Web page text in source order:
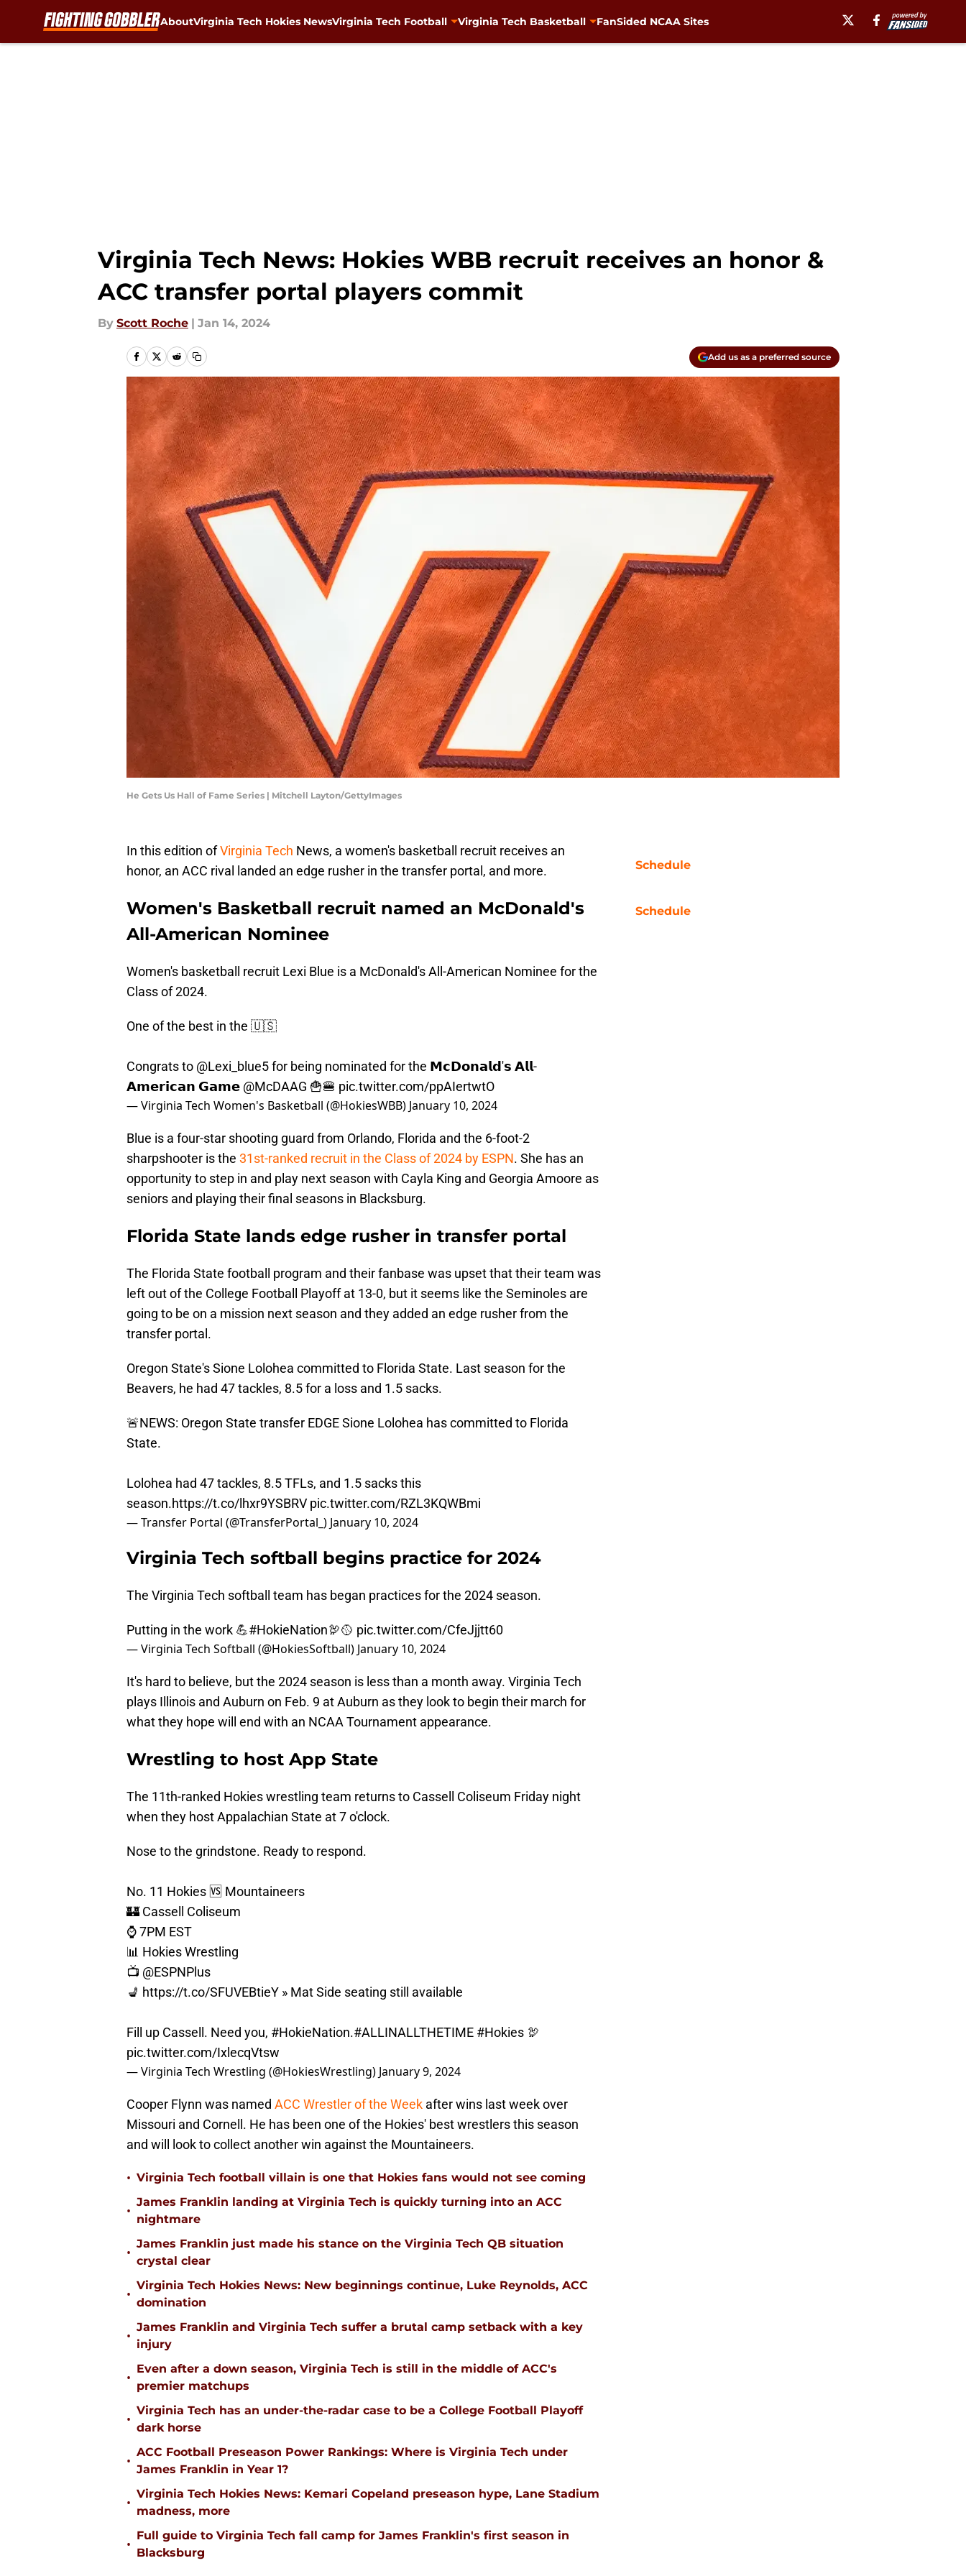
AboutVirginia Tech Hokies NewsVirginia Tech Football Virginia Tech Basketball FanSided NCAA Sites
Virginia Tech News: Hokies WBB recruit receives an honor &
ACC transfer portal players commit
By Scott Roche | Jan 14, 2024
Add us as a preferred source
He Gets Us Hall of Fame Series | Mitchell Layton/GettyImages
In this edition ofVirginia Tech News, a women's basketball recruit receives an
honor, an ACC rival landed an edge rusher in the transfer portal, and more.
Women's Basketball recruit named an McDonald's
All-American Nominee
Women's basketball recruit Lexi Blue is a McDonald's All-American Nominee for the
Class of 2024.
One of the best in the 🇺🇸
Congrats to @Lexi_blue5for being nominated for the 𝗠𝗰𝗗𝗼𝗻𝗮𝗹𝗱'𝘀 𝗔𝗹𝗹-
𝗔𝗺𝗲𝗿𝗶𝗰𝗮𝗻 𝗚𝗮𝗺𝗲 @McDAAG 🍟🍔 pic.twitter.com/ppAIertwtO
— Virginia Tech Women's Basketball (@HokiesWBB) January 10, 2024
Blue is a four-star shooting guard from Orlando, Florida and the 6-foot-2
sharpshooter is the 31st-ranked recruit in the Class of 2024 by ESPN. She has an
opportunity to step in and play next season with Cayla King and Georgia Amoore as
seniors and playing their final seasons in Blacksburg.
Florida State lands edge rusher in transfer portal
The Florida State football program and their fanbase was upset that their team was
left out of the College Football Playoff at 13-0, but it seems like the Seminoles are
going to be on a mission next season and they added an edge rusher from the
transfer portal.
Oregon State's Sione Lolohea committed to Florida State. Last season for the
Beavers, he had 47 tackles, 8.5 for a loss and 1.5 sacks.
🚨NEWS: Oregon State transfer EDGE Sione Lolohea has committed to Florida
State.
Lolohea had 47 tackles, 8.5 TFLs, and 1.5 sacks this
season.https://t.co/lhxr9YSBRV pic.twitter.com/RZL3KQWBmi
— Transfer Portal (@TransferPortal_) January 10, 2024
Virginia Tech softball begins practice for 2024
The Virginia Tech softball team has began practices for the 2024 season.
Putting in the work 💪#HokieNation🦃🥎 pic.twitter.com/CfeJjjtt60
— Virginia Tech Softball (@HokiesSoftball) January 10, 2024
It's hard to believe, but the 2024 season is less than a month away. Virginia Tech
plays Illinois and Auburn on Feb. 9 at Auburn as they look to begin their march for
what they hope will end with an NCAA Tournament appearance.
Wrestling to host App State
The 11th-ranked Hokies wrestling team returns to Cassell Coliseum Friday night
when they host Appalachian State at 7 o'clock.
Nose to the grindstone. Ready to respond.
No. 11 Hokies 🆚 Mountaineers
🏰 Cassell Coliseum
⌚️ 7PM EST
📊 Hokies Wrestling
📺 @ESPNPlus
💺 https://t.co/SFUVEBtieY » Mat Side seating still available
Fill up Cassell. Need you, #HokieNation.#ALLINALLTHETIME #Hokies 🦃
pic.twitter.com/IxlecqVtsw
— Virginia Tech Wrestling (@HokiesWrestling) January 9, 2024
Cooper Flynn was named ACC Wrestler of the Week after wins last week over
Missouri and Cornell. He has been one of the Hokies' best wrestlers this season
and will look to collect another win against the Mountaineers.
• Virginia Tech football villain is one that Hokies fans would not see coming
•
James Franklin landing at Virginia Tech is quickly turning into an ACC
nightmare
•
James Franklin just made his stance on the Virginia Tech QB situation
crystal clear
•
Virginia Tech Hokies News: New beginnings continue, Luke Reynolds, ACC
domination
•
James Franklin and Virginia Tech suffer a brutal camp setback with a key
injury
•
Even after a down season, Virginia Tech is still in the middle of ACC's
premier matchups
•
Virginia Tech has an under-the-radar case to be a College Football Playoff
dark horse
•
ACC Football Preseason Power Rankings: Where is Virginia Tech under
James Franklin in Year 1?
•
Virginia Tech Hokies News: Kemari Copeland preseason hype, Lane Stadium
madness, more
•
Full guide to Virginia Tech fall camp for James Franklin's first season in
Blacksburg
Schedule
Schedule